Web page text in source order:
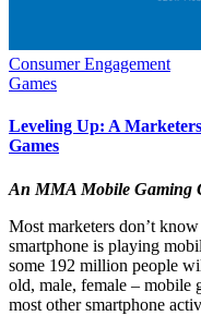
Consumer Engagement
Games
Leveling Up: A
Games
An MMA Mobile Gaming
Most marketers don’t
smartphone is playing
some 192 million people
old, male, female – mobile
most other smartphone